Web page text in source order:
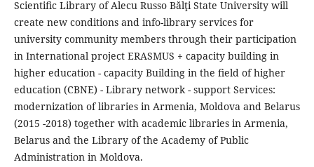
Scientiﬁc Library of Alecu Russo Bălţi State University will
create new conditions and info-library services for
university community members through their participation
in International project ERASMUS + capacity building in
higher education - capacity Building in the ﬁeld of higher
education (CBNE) - Library network - support Services:
modernization of libraries in Armenia, Moldova and Belarus
(2015 -2018) together with academic libraries in Armenia,
Belarus and the Library of the Academy of Public
Administration in Moldova.